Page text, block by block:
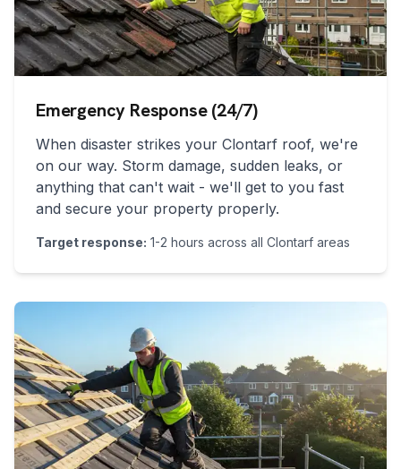
Emergency Response (24/7)
When disaster strikes your Clontarf roof, we're
on our way. Storm damage, sudden leaks, or
anything that can't wait - we'll get to you fast
and secure your property properly.
Target response: 1-2 hours across all Clontarf areas